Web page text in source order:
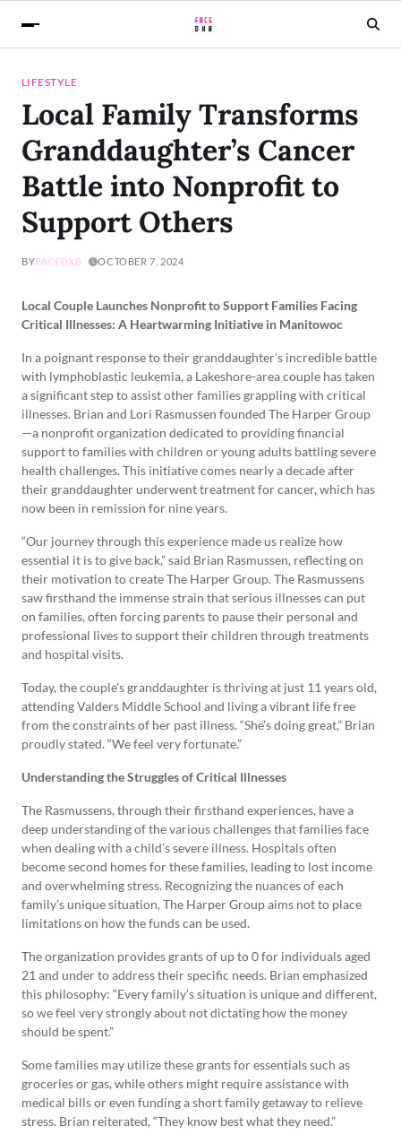
LIFESTYLE
Local Family Transforms
Granddaughter’s Cancer
Battle into Nonprofit to
Support Others
BYFACEDXB OCTOBER 7, 2024
Local Couple Launches Nonprofit to Support Families Facing
Critical Illnesses: A Heartwarming Initiative in Manitowoc
In a poignant response to their granddaughter’s incredible battle
with lymphoblastic leukemia, a Lakeshore-area couple has taken
a significant step to assist other families grappling with critical
illnesses. Brian and Lori Rasmussen founded The Harper Group
—a nonprofit organization dedicated to providing financial
support to families with children or young adults battling severe
health challenges. This initiative comes nearly a decade after
their granddaughter underwent treatment for cancer, which has
now been in remission for nine years.
“Our journey through this experience made us realize how
essential it is to give back,” said Brian Rasmussen, reflecting on
their motivation to create The Harper Group. The Rasmussens
saw firsthand the immense strain that serious illnesses can put
on families, often forcing parents to pause their personal and
professional lives to support their children through treatments
and hospital visits.
Today, the couple’s granddaughter is thriving at just 11 years old,
attending Valders Middle School and living a vibrant life free
from the constraints of her past illness. “She’s doing great,” Brian
proudly stated. “We feel very fortunate.”
Understanding the Struggles of Critical Illnesses
The Rasmussens, through their firsthand experiences, have a
deep understanding of the various challenges that families face
when dealing with a child’s severe illness. Hospitals often
become second homes for these families, leading to lost income
and overwhelming stress. Recognizing the nuances of each
family’s unique situation, The Harper Group aims not to place
limitations on how the funds can be used.
The organization provides grants of up to 0 for individuals aged
21 and under to address their specific needs. Brian emphasized
this philosophy: “Every family’s situation is unique and different,
so we feel very strongly about not dictating how the money
should be spent.”
Some families may utilize these grants for essentials such as
groceries or gas, while others might require assistance with
medical bills or even funding a short family getaway to relieve
stress. Brian reiterated, “They know best what they need.”